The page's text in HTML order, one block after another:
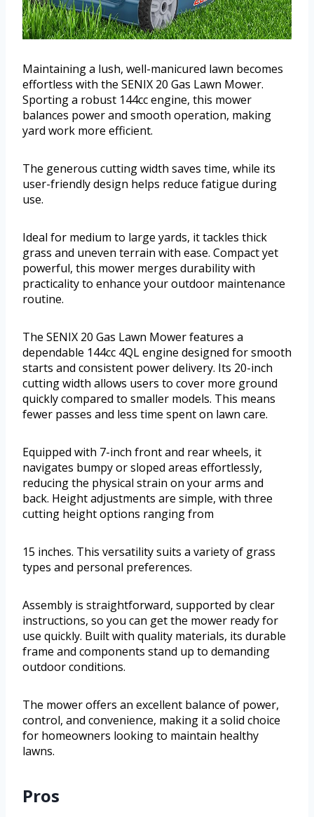
Maintaining a lush, well-manicured lawn becomes
effortless with the SENIX 20 Gas Lawn Mower.
Sporting a robust 144cc engine, this mower
balances power and smooth operation, making
yard work more efficient.
The generous cutting width saves time, while its
user-friendly design helps reduce fatigue during
use.
Ideal for medium to large yards, it tackles thick
grass and uneven terrain with ease. Compact yet
powerful, this mower merges durability with
practicality to enhance your outdoor maintenance
routine.
The SENIX 20 Gas Lawn Mower features a
dependable 144cc 4QL engine designed for smooth
starts and consistent power delivery. Its 20-inch
cutting width allows users to cover more ground
quickly compared to smaller models. This means
fewer passes and less time spent on lawn care.
Equipped with 7-inch front and rear wheels, it
navigates bumpy or sloped areas effortlessly,
reducing the physical strain on your arms and
back. Height adjustments are simple, with three
cutting height options ranging from
15 inches. This versatility suits a variety of grass
types and personal preferences.
Assembly is straightforward, supported by clear
instructions, so you can get the mower ready for
use quickly. Built with quality materials, its durable
frame and components stand up to demanding
outdoor conditions.
The mower offers an excellent balance of power,
control, and convenience, making it a solid choice
for homeowners looking to maintain healthy
lawns.
Pros